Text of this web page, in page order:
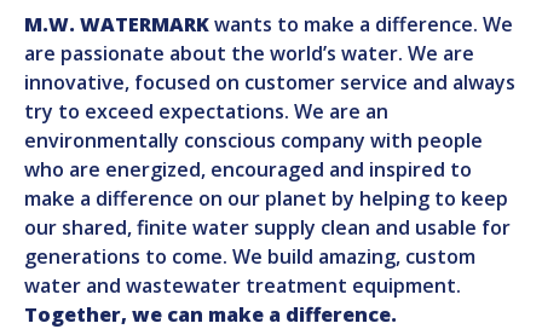
M.W. WATERMARKwants to make a difference. We
are passionate about the world’s water. We are
innovative, focused on customer service and always
try to exceed expectations. We are an
environmentally conscious company with people
who are energized, encouraged and inspired to
make a difference on our planet by helping to keep
our shared, finite water supply clean and usable for
generations to come. We build amazing, custom
water and wastewater treatment equipment.
Together, we can make a difference.